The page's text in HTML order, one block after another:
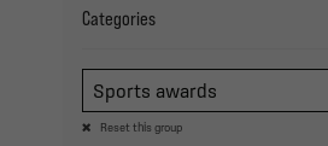
Categories
Sports awards
Reset this group